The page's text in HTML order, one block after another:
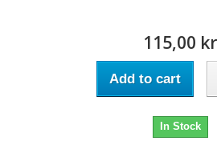
115,00 kr
Add to cart
In Stock